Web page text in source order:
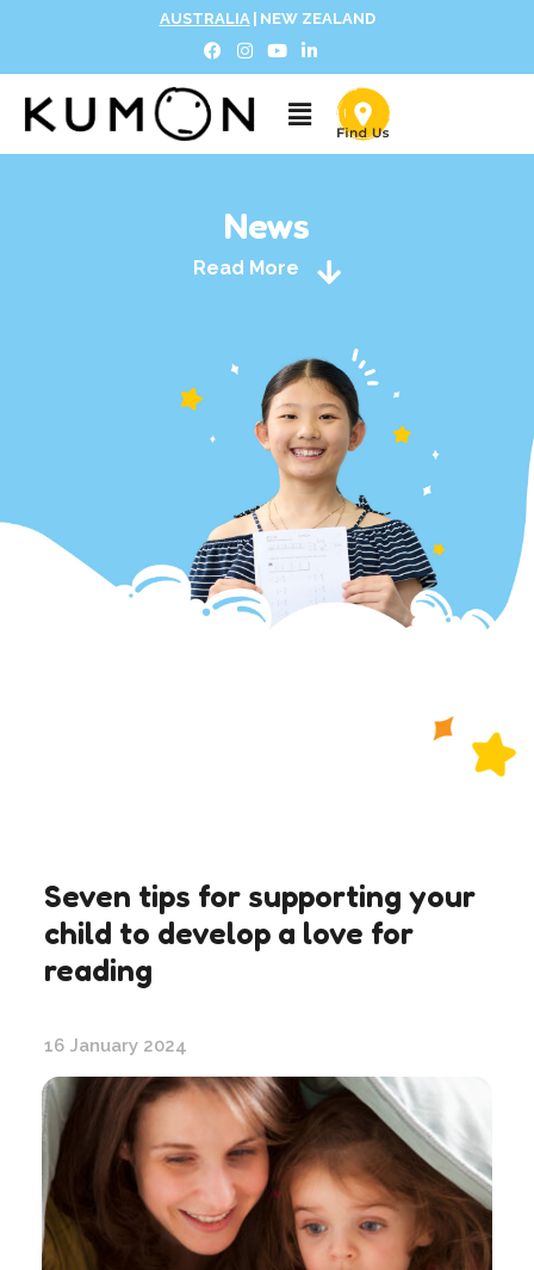
AUSTRALIA NEW ZEALAND
News
Read More
Seven tips for supporting your
child to develop a love for
reading
16 January 2024